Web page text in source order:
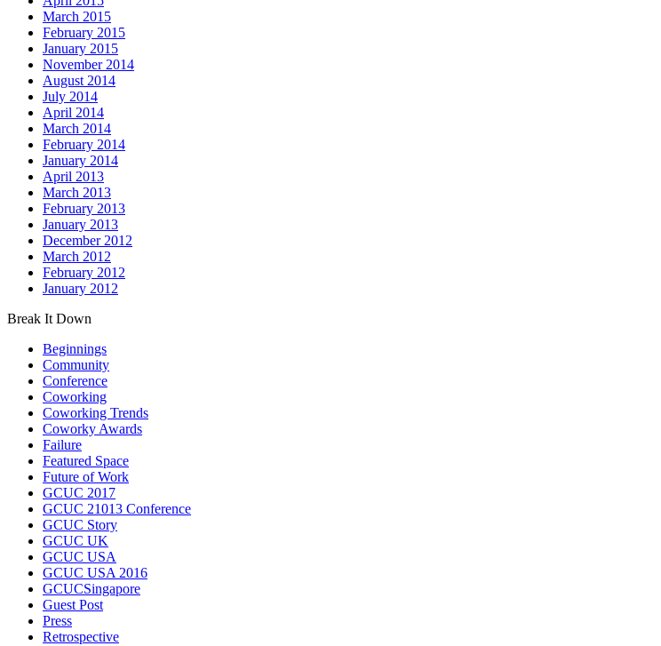
March 2015
February 2015
January 2015
November 2014
August 2014
July 2014
April 2014
March 2014
February 2014
January 2014
April 2013
March 2013
February 2013
January 2013
December 2012
March 2012
February 2012
January 2012
Break It Down
Beginnings
Community
Conference
Coworking
Coworking Trends
Coworky Awards
Failure
Featured Space
Future of Work
GCUC 2017
GCUC 21013 Conference
GCUC Story
GCUC UK
GCUC USA
GCUC USA 2016
GCUCSingapore
Guest Post
Press
Retrospective